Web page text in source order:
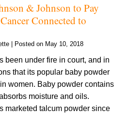
& Johnson to Pay
Connected to
Posted on May 10, 2018
been under fire in court, and in
that its popular baby powder
women. Baby powder contains
moisture and oils.
marketed talcum powder since